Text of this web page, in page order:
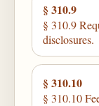
§ 310.9
§ 310.9
disclosures.
§ 310.10
§ 310.10